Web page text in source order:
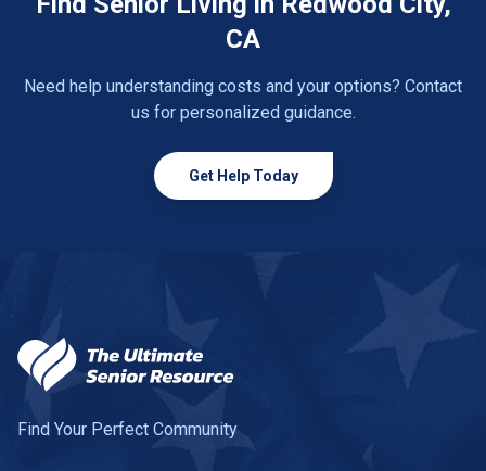
CA
Need help understanding costs and your options? Contact
us for personalized guidance.
Get Help Today
Find Your Perfect Community